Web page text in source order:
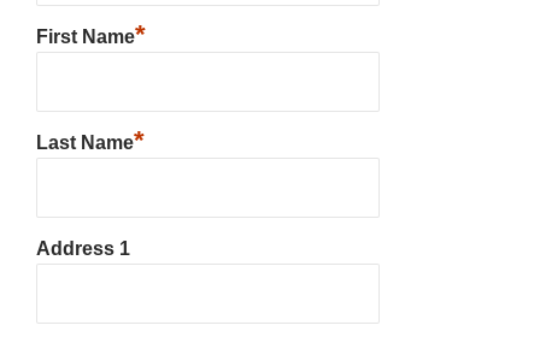
First Name*
Last Name*
Address 1